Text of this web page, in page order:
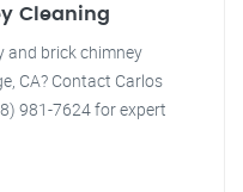
Cleaning
and brick chimney
CA? Contact Carlos
981-7624 for expert